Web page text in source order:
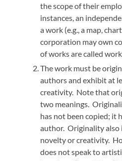
the scope of their
instances, an
a work (e.g., a map,
corporation may own
of works are called
The work must be
authors and exhibit at
creativity. Note that
two meanings.
has not been copied; it
author. Originality also
novelty or creativity.
does not speak to